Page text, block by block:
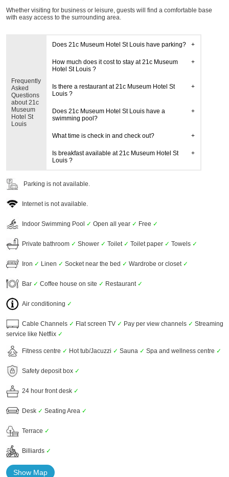
Whether visiting for business or leisure, guests will find a comfortable base
with easy access to the surrounding area.
Frequently
Asked
Questions
about 21c
Museum
Hotel St
Louis
Does 21c Museum Hotel St Louis have parking?
How much does it cost to stay at 21c Museum
Hotel St Louis ?
Is there a restaurant at 21c Museum Hotel St
Louis ?
Does 21c Museum Hotel St Louis have a
swimming pool?
What time is check in and check out?
Is breakfast available at 21c Museum Hotel St
Louis ?
Parking is not available.
Internet is not available.
Indoor Swimming Pool ✓ Open all year ✓ Free ✓
Private bathroom ✓ Shower ✓ Toilet ✓ Toilet paper ✓ Towels ✓
Iron ✓ Linen ✓ Socket near the bed ✓ Wardrobe or closet ✓
Bar ✓ Coffee house on site ✓ Restaurant ✓
Air conditioning ✓
Cable Channels ✓ Flat screen TV ✓ Pay per view channels ✓ Streaming
service like Netflix ✓
Fitness centre ✓ Hot tub/Jacuzzi ✓ Sauna ✓ Spa and wellness centre ✓
Safety deposit box ✓
24 hour front desk ✓
Desk ✓ Seating Area ✓
Terrace ✓
Billiards ✓
Show Map